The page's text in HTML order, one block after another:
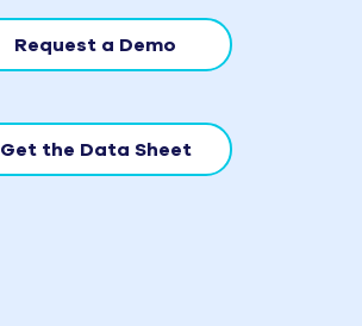
Request a Demo
Get the Data Sheet